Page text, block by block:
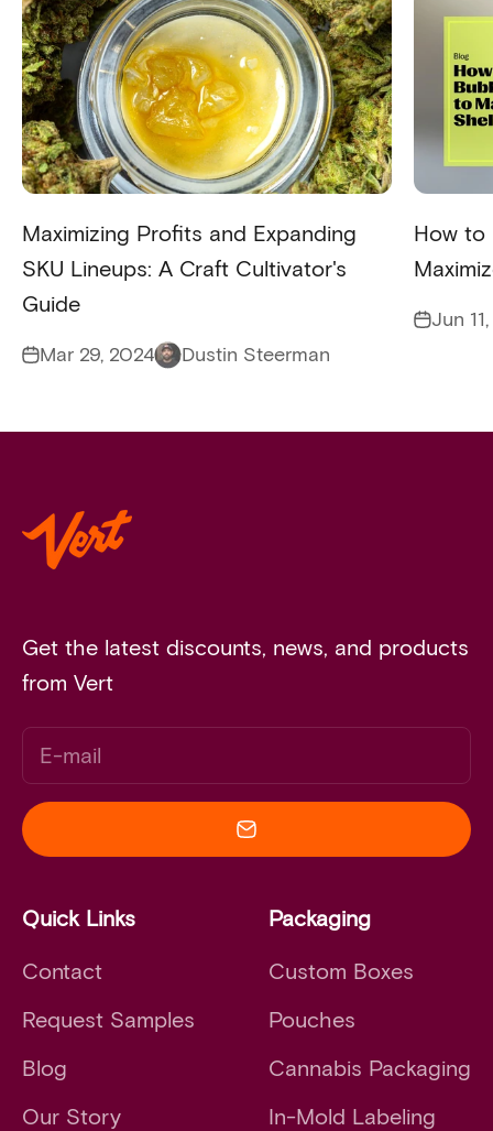
Maximizing Profits and Expanding
SKU Lineups: A Craft Cultivator's
Guide
Mar 29, 2024 Dustin Steerman
How to
Jun
Get the latest discounts, news, and products
from Vert
E-mail
Quick Links
Contact
Request Samples
Blog
Our Story
Packaging
Custom Boxes
Pouches
Cannabis Packaging
In-Mold Labeling